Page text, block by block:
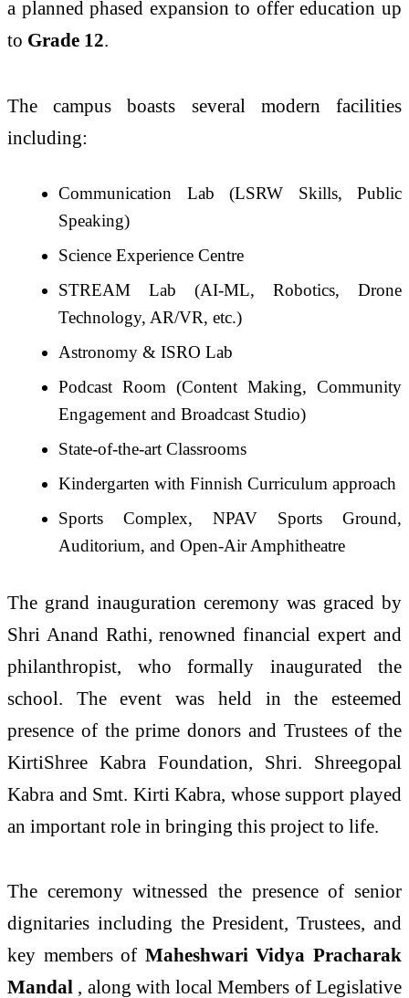
a planned phased expansion to offer education up
to Grade 12.
The campus boasts several modern facilities
including:
Communication Lab (LSRW Skills, Public
Speaking)
Science Experience Centre
STREAM Lab (AI-ML, Robotics, Drone
Technology, AR/VR, etc.)
Astronomy & ISRO Lab
Podcast Room (Content Making, Community
Engagement and Broadcast Studio)
State-of-the-art Classrooms
Kindergarten with Finnish Curriculum approach
Sports Complex, NPAV Sports Ground,
Auditorium, and Open-Air Amphitheatre
The grand inauguration ceremony was graced by
Shri Anand Rathi, renowned financial expert and
philanthropist, who formally inaugurated the
school. The event was held in the esteemed
presence of the prime donors and Trustees of the
KirtiShree Kabra Foundation, Shri. Shreegopal
Kabra and Smt. Kirti Kabra, whose support played
an important role in bringing this project to life.
The ceremony witnessed the presence of senior
dignitaries including the President, Trustees, and
key members of Maheshwari Vidya Pracharak
Mandal , along with local Members of Legislative